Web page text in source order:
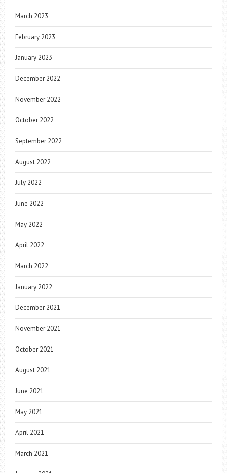
March 2023
February 2023
January 2023
December 2022
November 2022
October 2022
September 2022
August 2022
July 2022
June 2022
May 2022
April 2022
March 2022
January 2022
December 2021
November 2021
October 2021
August 2021
June 2021
May 2021
April 2021
March 2021